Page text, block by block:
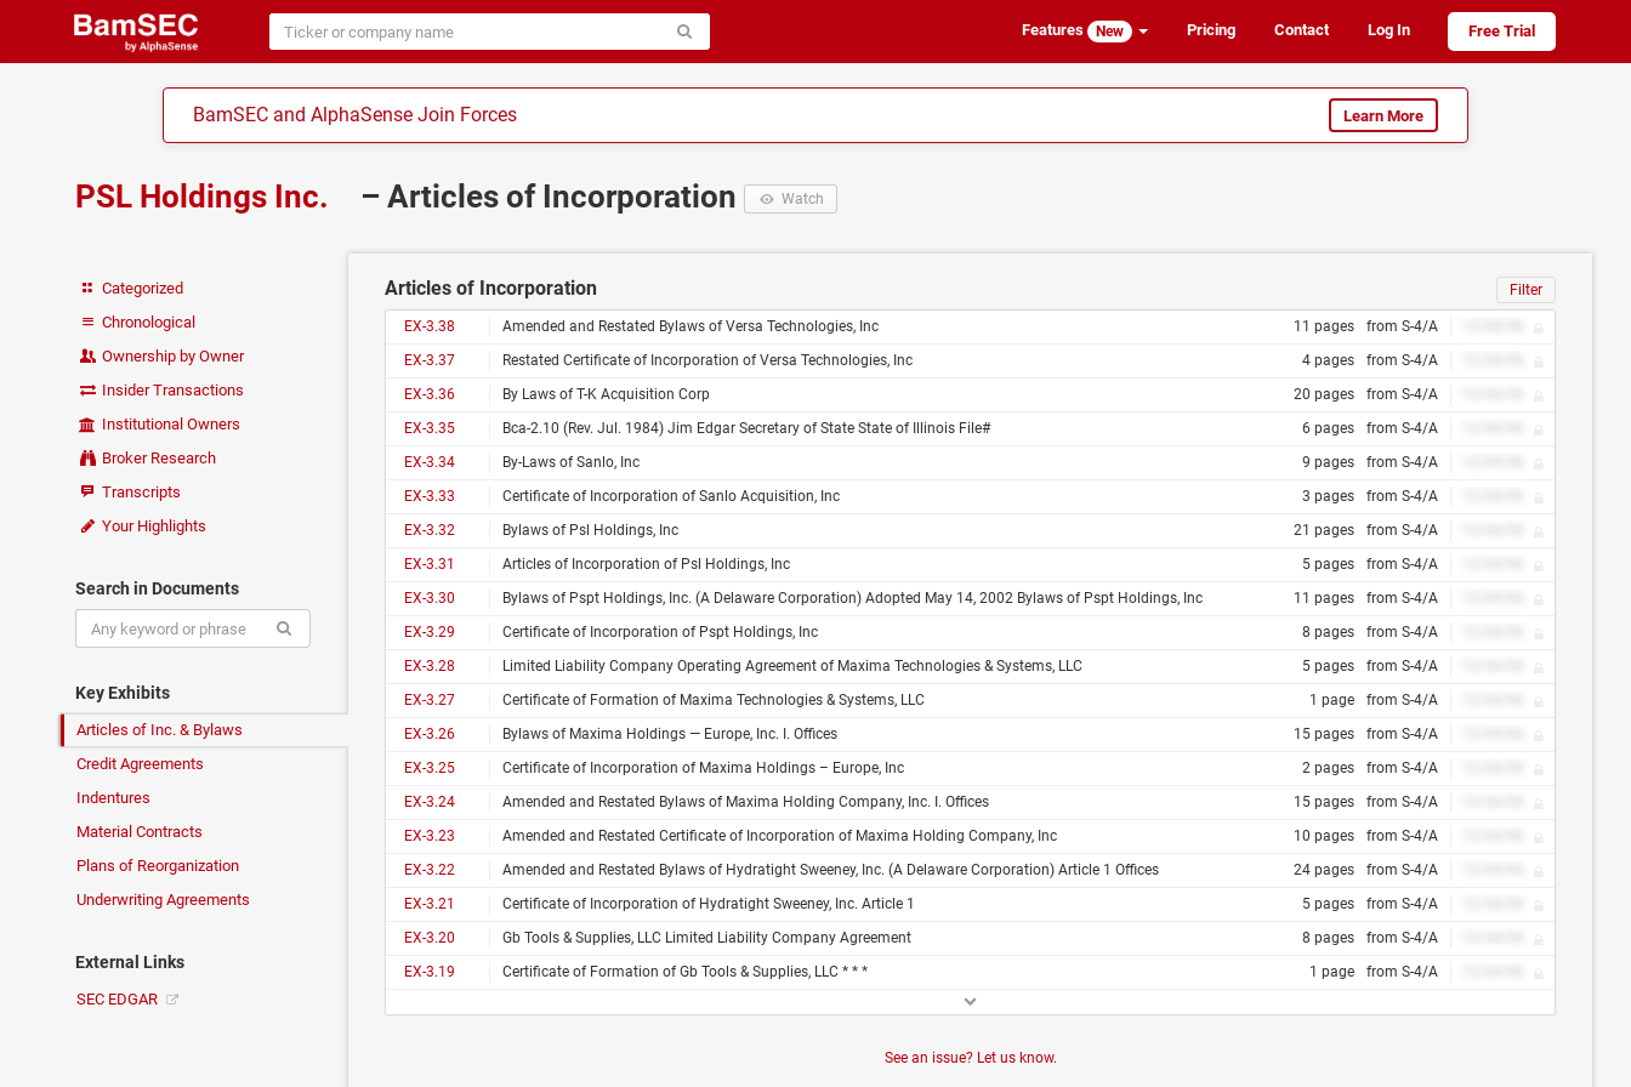
Features New Pricing Contact Log In Free Trial
BamSEC and AlphaSense Join Forces Learn More
PSL Holdings Inc. – Articles of Incorporation Watch
Categorized
Chronological
Ownership by Owner
Insider Transactions
Institutional Owners
Broker Research
Transcripts
Your Highlights
Search in Documents
Key Exhibits
Articles of Inc. & Bylaws
Credit Agreements
Indentures
Material Contracts
Plans of Reorganization
Underwriting Agreements
External Links
SEC EDGAR
Articles of Incorporation Filter
EX-3.38 from S-4/A
11 pages
Amended and Restated Bylaws of Versa Technologies, Inc
EX-3.37
from S-4/A
4 pages
Restated Certificate of Incorporation of Versa Technologies, Inc
EX-3.36
from S-4/A
20 pages
By Laws of T-K Acquisition Corp
EX-3.35
from S-4/A
6 pages
Bca-2.10 (Rev. Jul. 1984) Jim Edgar Secretary of State State of Illinois File#
EX-3.34
from S-4/A
9 pages
By-Laws of Sanlo, Inc
EX-3.33
from S-4/A
3 pages
Certificate of Incorporation of Sanlo Acquisition, Inc
EX-3.32
from S-4/A
21 pages
Bylaws of Psl Holdings, Inc
EX-3.31
from S-4/A
5 pages
Articles of Incorporation of Psl Holdings, Inc
EX-3.30
from S-4/A
11 pages
Bylaws of Pspt Holdings, Inc. (A Delaware Corporation) Adopted May 14, 2002 Bylaws of Pspt Holdings, Inc
EX-3.29
from S-4/A
8 pages
Certificate of Incorporation of Pspt Holdings, Inc
EX-3.28
from S-4/A
5 pages
Limited Liability Company Operating Agreement of Maxima Technologies & Systems, LLC
EX-3.27
from S-4/A
1 page
Certificate of Formation of Maxima Technologies & Systems, LLC
EX-3.26
from S-4/A
15 pages
Bylaws of Maxima Holdings — Europe, Inc. I. Offices
EX-3.25
from S-4/A
2 pages
Certificate of Incorporation of Maxima Holdings – Europe, Inc
EX-3.24
from S-4/A
15 pages
Amended and Restated Bylaws of Maxima Holding Company, Inc. I. Offices
EX-3.23
from S-4/A
10 pages
Amended and Restated Certificate of Incorporation of Maxima Holding Company, Inc
EX-3.22
from S-4/A
24 pages
Amended and Restated Bylaws of Hydratight Sweeney, Inc. (A Delaware Corporation) Article 1 Offices
EX-3.21
from S-4/A
5 pages
Certificate of Incorporation of Hydratight Sweeney, Inc. Article 1
EX-3.20
from S-4/A
8 pages
Gb Tools & Supplies, LLC Limited Liability Company Agreement
EX-3.19
from S-4/A
1 page
Certificate of Formation of Gb Tools & Supplies, LLC * * *
See an issue? Let us know.